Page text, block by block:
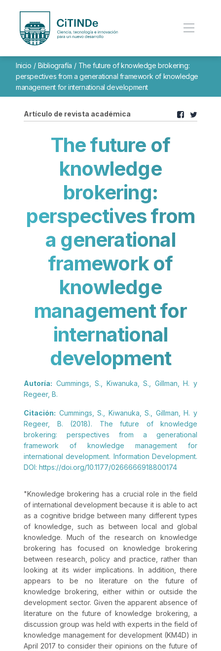
Inicio / Bibliografía / The future of knowledge brokering:
perspectives from a generational framework of knowledge
management for international development
Artículo de revista académica
The future of
knowledge
brokering:
perspectives from
a generational
framework of
knowledge
management for
international
development
Autoría: Cummings, S., Kiwanuka, S., Gillman, H. y
Regeer, B.
Citación: Cummings, S., Kiwanuka, S., Gillman, H. y
Regeer, B. (2018). The future of knowledge
brokering: perspectives from a generational
framework of knowledge management for
international development. Information Development.
DOI: https://doi.org/10.1177/0266666918800174
"Knowledge brokering has a crucial role in the field
of international development because it is able to act
as a cognitive bridge between many different types
of knowledge, such as between local and global
knowledge. Much of the research on knowledge
brokering has focused on knowledge brokering
between research, policy and practice, rather than
looking at its wider implications. In addition, there
appears to be no literature on the future of
knowledge brokering, either within or outside the
development sector. Given the apparent absence of
literature on the future of knowledge brokering, a
discussion group was held with experts in the field of
knowledge management for development (KM4D) in
April 2017 to consider their opinions on the future of